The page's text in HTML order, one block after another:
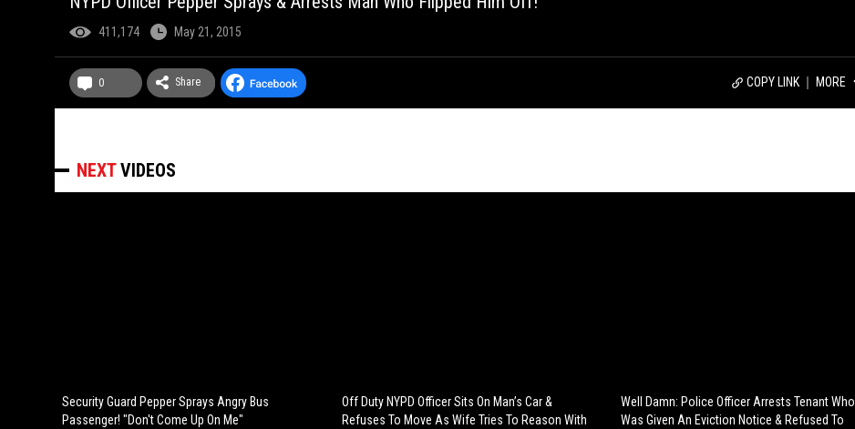
411,174 May 21, 2015
0 Share COPY LINK MORE
NEXTVIDEOS
Security Guard Pepper Sprays Angry Bus
Passenger! "Don't Come Up On Me"
Off Duty NYPD Officer Sits On Man’s Car &
Refuses To Move As Wife Tries To Reason With
Well Damn: Police Officer Arrests Tenant Who
Was Given An Eviction Notice & Refused To